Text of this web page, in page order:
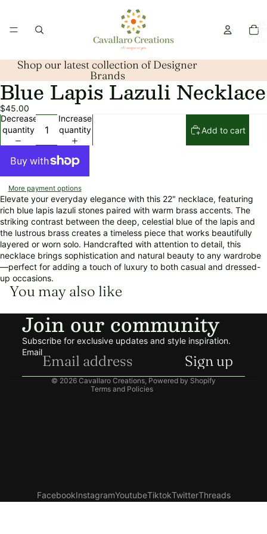
items
in
Shop our latest collection of Designer
Brands
Open
image
in
full
screen
Blue Lapis Lazuli Necklace
$45.00
Decrease
quantity
Increase
quantity
Add to cart
More payment options
Elevate your everyday elegance with this 22" necklace, featuring
rich blue lapis lazuli stones paired with warm brass accents. The
striking contrast between the deep, celestial blue of the lapis and
the lustrous brass creates a timeless piece that works beautifully
layered or worn solo. Handcrafted with attention to detail, this
necklace brings sophistication and natural beauty to any wardrobe
—perfect for adding a touch of luxury to both casual and dressed-
up occasions.
You may also like
Join our community
Subscribe for exclusive updates and style inspiration.
Email
Sign up
© 2026 Cavallaro Creations, Powered by Shopify
Terms and Policies
Refund policy
Terms of service
Contact information
FacebookInstagramYoutubeTiktokTwitterThreads